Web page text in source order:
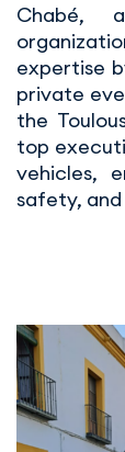
Chabé,
expertise
private
the
top
vehicles,
safety,